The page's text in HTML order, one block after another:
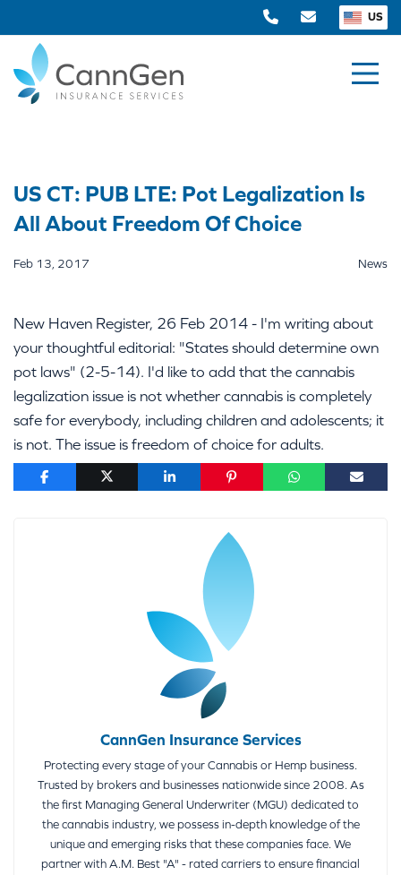
US
US CT: PUB LTE: Pot Legalization Is
All About Freedom Of Choice
Feb 13, 2017 News
New Haven Register, 26 Feb 2014 - I'm writing about
your thoughtful editorial: "States should determine own
pot laws" (2-5-14). I'd like to add that the cannabis
legalization issue is not whether cannabis is completely
safe for everybody, including children and adolescents; it
is not. The issue is freedom of choice for adults.
CannGen Insurance Services
Protecting every stage of your Cannabis or Hemp business.
Trusted by brokers and businesses nationwide since 2008. As
the first Managing General Underwriter (MGU) dedicated to
the cannabis industry, we possess in-depth knowledge of the
unique and emerging risks that these companies face. We
partner with A.M. Best "A" - rated carriers to ensure financial